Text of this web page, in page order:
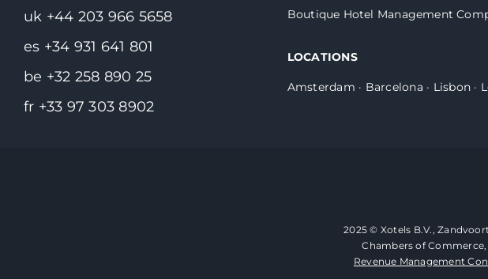
uk +44 203 966 5658
es +34 931 641 801
be +32 258 890 25
fr +33 97 303 8902
Boutique Hotel Management
LOCATIONS
Amsterdam · Barcelona · Lisbon ·
2025 © Xotels B.V.,
Chambers of Commerce,
Revenue Management